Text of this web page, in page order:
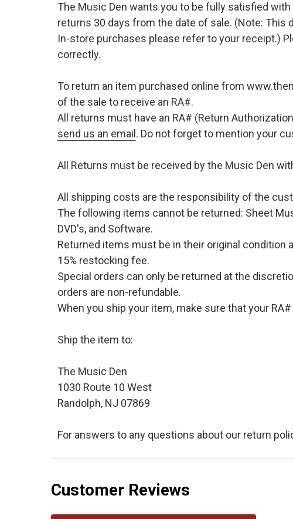
The Music Den wants you to be fully satisfied
returns 30 days from the date of sale. (Note: This
In-store purchases please refer to your receipt.)
correctly.
To return an item purchased online from
of the sale to receive an RA#.
All returns must have an RA# (Return
send us an email . Do not forget to mention your
All Returns must be received by the Music Den
All shipping costs are the responsibility of the
The following items cannot be returned: Sheet
DVD's, and Software.
Returned items must be in their original condition
15% restocking fee.
Special orders can only be returned at the
orders are non-refundable.
When you ship your item, make sure that your
Ship the item to:
The Music Den
1030 Route 10 West
Randolph, NJ 07869
For answers to any questions about our return
Customer Reviews